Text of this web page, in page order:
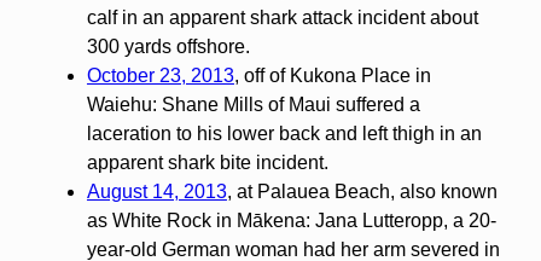
calf in an apparent shark attack incident about
300 yards offshore.
October 23, 2013, off of Kukona Place in
Waiehu: Shane Mills of Maui suffered a
laceration to his lower back and left thigh in an
apparent shark bite incident.
August 14, 2013, at Palauea Beach, also known
as White Rock in Mākena: Jana Lutteropp, a 20-
year-old German woman had her arm severed in